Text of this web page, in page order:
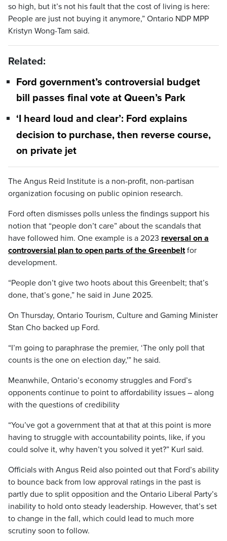
so high, but it’s not his fault that the cost of living is here:
People are just not buying it anymore,” Ontario NDP MPP
Kristyn Wong-Tam said.
Related:
Ford government’s controversial budget
bill passes final vote at Queen’s Park
‘I heard loud and clear’: Ford explains
decision to purchase, then reverse course,
on private jet
The Angus Reid Institute is a non-profit, non-partisan
organization focusing on public opinion research.
Ford often dismisses polls unless the findings support his
notion that “people don’t care” about the scandals that
have followed him. One example is a 2023 reversal on a
controversial plan to open parts of the Greenbeltfor
development.
“People don’t give two hoots about this Greenbelt; that’s
done, that’s gone,” he said in June 2025.
On Thursday, Ontario Tourism, Culture and Gaming Minister
Stan Cho backed up Ford.
“I’m going to paraphrase the premier, ‘The only poll that
counts is the one on election day,'” he said.
Meanwhile, Ontario’s economy struggles and Ford’s
opponents continue to point to affordability issues – along
with the questions of credibility
“You’ve got a government that at that at this point is more
having to struggle with accountability points, like, if you
could solve it, why haven’t you solved it yet?” Kurl said.
Officials with Angus Reid also pointed out that Ford’s ability
to bounce back from low approval ratings in the past is
partly due to split opposition and the Ontario Liberal Party’s
inability to hold onto steady leadership. However, that’s set
to change in the fall, which could lead to much more
scrutiny soon to follow.